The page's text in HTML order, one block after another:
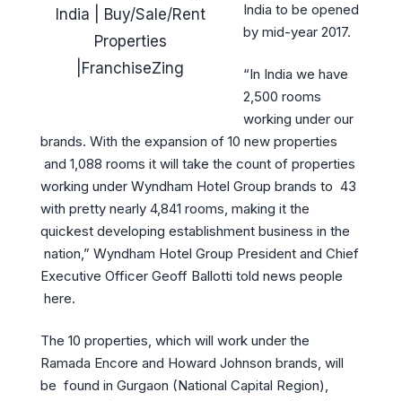
India | Buy/Sale/Rent
Properties
|FranchiseZing
India to be opened
by mid-year 2017.
“In India we have
2,500 rooms
working under our
brands. With the expansion of 10 new properties
and 1,088 rooms it will take the count of properties
working under Wyndham Hotel Group brands to 43
with pretty nearly 4,841 rooms, making it the
quickest developing establishment business in the
nation,” Wyndham Hotel Group President and Chief
Executive Officer Geoff Ballotti told news people
here.
The 10 properties, which will work under the
Ramada Encore and Howard Johnson brands, will
be found in Gurgaon (National Capital Region),